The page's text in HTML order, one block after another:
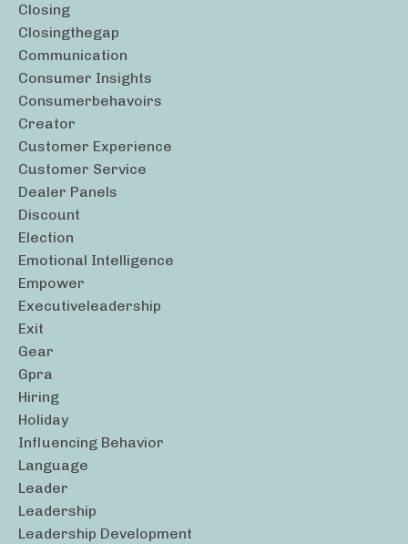
Closing
Closingthegap
Communication
Consumer Insights
Consumerbehavoirs
Creator
Customer Experience
Customer Service
Dealer Panels
Discount
Election
Emotional Intelligence
Empower
Executiveleadership
Exit
Gear
Gpra
Hiring
Holiday
Influencing Behavior
Language
Leader
Leadership
Leadership Development